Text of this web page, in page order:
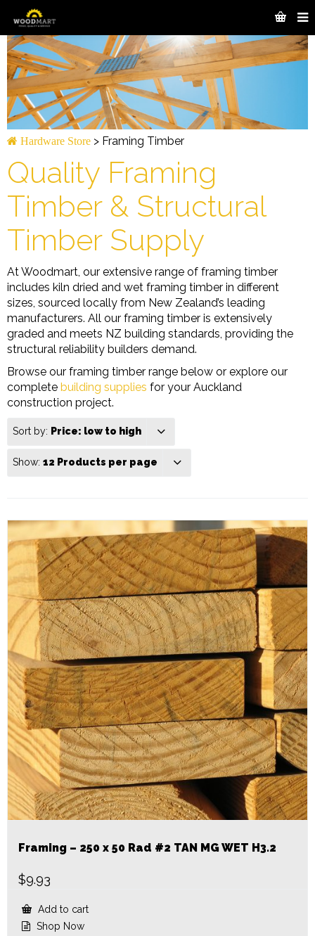
Hardware Store > Framing Timber
Quality Framing
Timber & Structural
Timber Supply
At Woodmart, our extensive range of framing timber
includes kiln dried and wet framing timber in different
sizes, sourced locally from New Zealand’s leading
manufacturers. All our framing timber is extensively
graded and meets NZ building standards, providing the
structural reliability builders demand.
Browse our framing timber range below or explore our
complete building supplies for your Auckland
construction project.
Sort by: Price: low to high
Show: 12 Products per page
Framing – 250 x 50 Rad #2 TAN MG WET H3.2
$9.93
Add to cart
Shop Now